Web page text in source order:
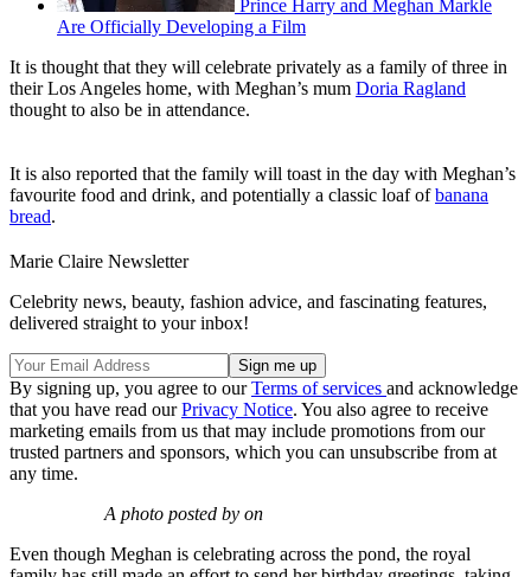
Prince Harry and Meghan Markle
Are Officially Developing a Film
It is thought that they will celebrate privately as a family of three in
their Los Angeles home, with Meghan’s mum Doria Ragland
thought to also be in attendance.
It is also reported that the family will toast in the day with Meghan’s
favourite food and drink, and potentially a classic loaf ofbanana
bread.
Marie Claire Newsletter
Celebrity news, beauty, fashion advice, and fascinating features,
delivered straight to your inbox!
By signing up, you agree to ourTerms of services and acknowledge
that you have read ourPrivacy Notice. You also agree to receive
marketing emails from us that may include promotions from our
trusted partners and sponsors, which you can unsubscribe from at
any time.
A photo posted by on
Even though Meghan is celebrating across the pond, the royal